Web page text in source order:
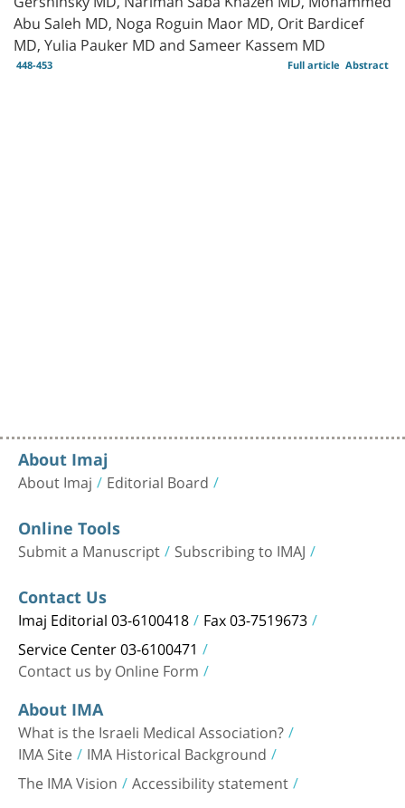
Abu Saleh MD, Noga Roguin Maor MD, Orit Bardicef
MD, Yulia Pauker MD and Sameer Kassem MD
448-453 Abstract
Full article
About Imaj
About Imaj Editorial Board
Online Tools
Submit a Manuscript Subscribing to IMAJ
Contact Us
Imaj Editorial 03-6100418 Fax 03-7519673
Service Center 03-6100471
Contact us by Online Form
About IMA
What is the Israeli Medical Association?
IMA Site IMA Historical Background
The IMA Vision Accessibility statement